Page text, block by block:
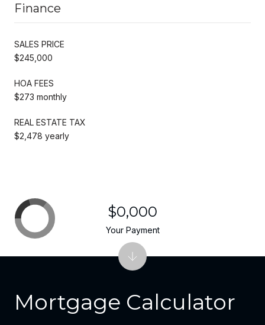
Finance
SALES PRICE
$245,000
HOA FEES
$273 monthly
REAL ESTATE TAX
$2,478 yearly
Mortgage Calculator
$0,000
Your Payment